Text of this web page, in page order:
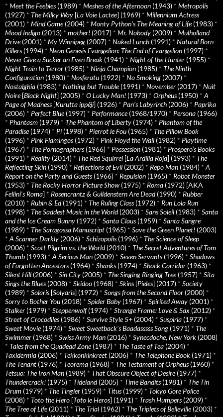
* Meet the Feebles(1989) * Meshes of the Afternoon (1943) * Metropolis
(1927) * The Milky Way [La Voie Lactee] (1969) * Millennium Actress
(2001) * Mind Game(2004) * Monty Python's The Meaning of Life(1983) *
Mood Indigo (2013) * mother! (2017) * Mr. Nobody (2009) * Mulholland
Drive(2001) * My Winnipeg (2007) * Naked Lunch (1991) * Natural Born
Killers(1994) * Neon Genesis Evangelion: The End of Evangelion (1997) *
Never Give a Sucker an Even Break (1941) * Night of the Hunter (1955) *
Night Train to Terror (1985) * Ninja Champion (1985) * The Ninth
Configuration (1980) * Nosferatu (1922) * No Smoking (2007) *
Nostalghia (1983) * Nothing but Trouble(1991) * November (2017) * Nuit
Noire[Black Night] (2005) * O Lucky Man! (1973) * Orpheus(1950) * A
Page of Madness[Kurutta ippêji] (1926) * Pan’s Labyrinth (2006) * Paprika
(2006) * Perfect Blue(1997) * Performance(1968/1970) * Persona (1966)
* Phantasm (1979) * The Phantom of Liberty (1974) * Phantom of the
Paradise(1974) * Pi (1998) * Pierrot le Fou (1965) * The Pillow Book
(1996) * Pink Flamingos(1972) * Pink Floyd the Wall (1982) * Playtime
(1967) * The Pornographers(1966) * Possession (1981) * Prospero’s Books
(1991) * Reality (2014) * The Red Squirrel [La Ardilla Roja] (1993) * The
Reflecting Skin (1990) * Reflections of Evil (2002) * Repo Man (1984) * A
Report on the Party and Guests(1966) * Repulsion (1965) * Robot Monster
(1953) * The Rocky Horror Picture Show (1975) * Roma (1972) [AKA
Fellini’s Roma] * Rosencrantz & Guildenstern Are Dead(1990) * Rubber
(2010) * Rubin & Ed(1991) * The Ruling Class(1972) * Run Lola Run
(1998) * The Saddest Music in the World(2003) * Sans Soleil (1983) * Santa
and the Ice Cream Bunny (1972) * Santa Claus(1959) * Santa Sangre
(1989) * The Saragossa Manuscript (1965) * Save the Green Planet! (2003)
* A Scanner Darkly (2006) * Schizopolis(1996) * The Science of Sleep
(2006) * Scott Pilgrim vs. the World(2010) * The Secret Adventures of Tom
Thumb (1993) * A Serious Man (2009) * Seven Servants(1996) * Shadows
of Forgotten Ancestors(1964) * Shanks(1974) * Shock Corridor (1963) *
Silent Hill (2006) * Sin City (2005) * The Singing Ringing Tree(1957) * Sita
Sings the Blues(2008) * Skidoo (1968) * Skins[Pieles] (2017) * Society
(1989) * Solaris[Solyaris] (1972) * Songs from the Second Floor (2000) *
Sorry to Bother You (2018) * Spider Baby (1967) * Spirited Away (2001) *
Stalker (1979) * Steppenwolf(1974) * Strange Frame: Love & Sax (2012) *
Street of Crocodiles(1986) * Survive Style 5+ (2004) * Suspiria (1977) *
Sweet Movie(1974) * Sweet Sweetback’s Baadasssss Song (1971) * The
Swimmer (1968) * Swiss Army Man (2016) * Synecdoche, New York (2008)
* Tales from the Quadead Zone(1987) * The Taste of Tea (2004) *
Taxidermia (2006) * Tekkonkinkreet (2006) * The Telephone Book (1971) *
The Tenant (1976) * Teorema (1968) * The Testament of Orpheus(1960) *
Tetsuo: The Iron Man (1989) * That Obscure Object of Desire(1977) *
Thundercrack! (1975) * Tideland(2005) * Time Bandits(1981) * The Tin
Drum (1979) * The Tingler (1959) * Titus(1999) * Tokyo Gore Police
(2008) * Toto the Hero [Toto le Heros] (1991) * Trash Humpers(2009) *
The Tree of Life(2011) * The Trial (1962) * The Triplets of Belleville(2003) *